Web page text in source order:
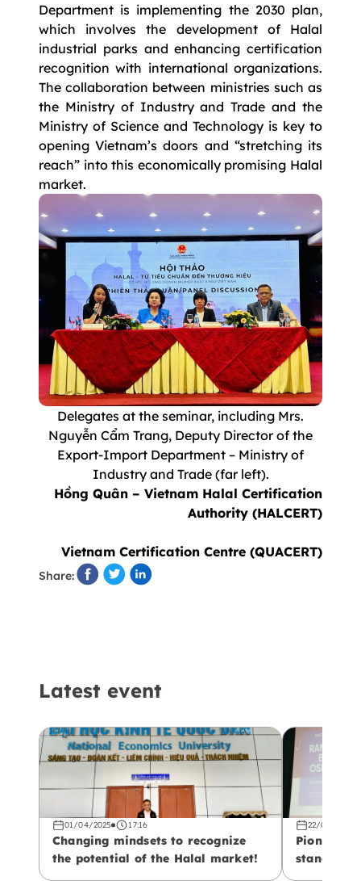
Department is implementing the 2030 plan,
which involves the development of Halal
industrial parks and enhancing certification
recognition with international organizations.
The collaboration between ministries such as
the Ministry of Industry and Trade and the
Ministry of Science and Technology is key to
opening Vietnam’s doors and “stretching its
reach” into this economically promising Halal
market.
Delegates at the seminar, including Mrs.
Nguyễn Cẩm Trang, Deputy Director of the
Export-Import Department – Ministry of
Industry and Trade (far left).
Hồng Quân – Vietnam Halal Certification
Authority (HALCERT)
Vietnam Certification Centre (QUACERT)
Share:
Latest event
01/04/2025 17:16
Changing mindsets to recognize
the potential of the Halal market!
22/02/2025
standards!